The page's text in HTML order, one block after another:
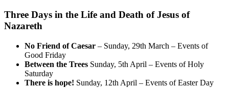
Three Days in the Life and Death of Jesus of
Nazareth
No Friend of Caesar – Sunday, 29th March – Events of
Good Friday
Between the Trees Sunday, 5th April – Events of Holy
Saturday
There is hope! Sunday, 12th April – Events of Easter Day